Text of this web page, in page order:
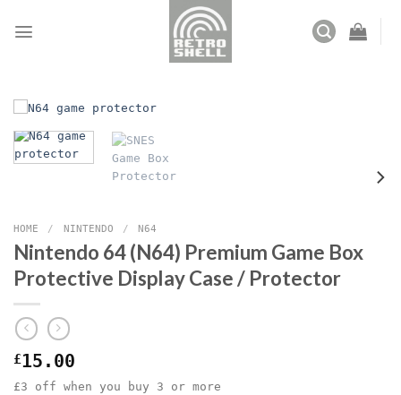
HOME / NINTENDO / N64
Nintendo 64 (N64) Premium Game Box
Protective Display Case / Protector
£15.00
£3 off when you buy 3 or more